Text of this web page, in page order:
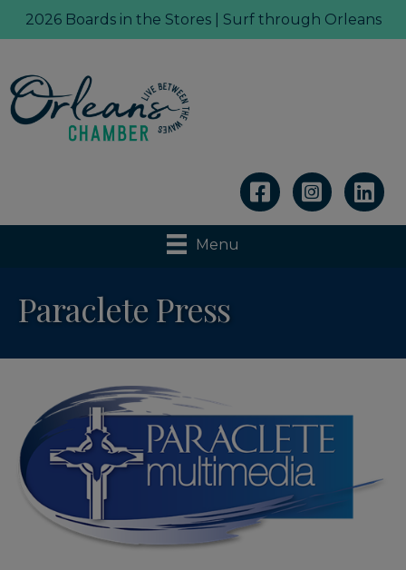
2026 Boards in the Stores | Surf through Orleans
Linkedin
Menu
Paraclete Press